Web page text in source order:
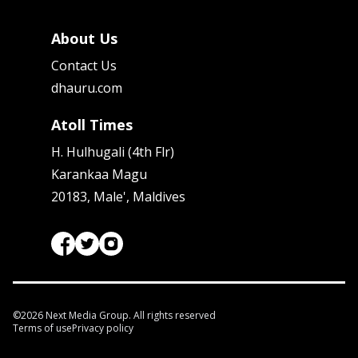
About Us
Contact Us
dhauru.com
Atoll Times
H. Hulhugali (4th Flr)
Karankaa Magu
20183, Male', Maldives
©2026 Next Media Group. All rights reserved
Terms of usePrivacy policy